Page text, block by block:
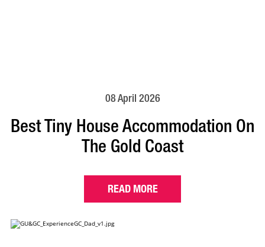
08 April 2026
Best Tiny House Accommodation On
The Gold Coast
READ MORE